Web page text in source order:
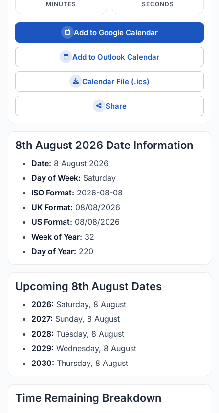
MINUTES SECONDS
Add to Google Calendar
Add to Outlook Calendar
Calendar File (.ics)
Share
8th August 2026 Date Information
Date: 8 August 2026
Day of Week: Saturday
ISO Format: 2026-08-08
UK Format: 08/08/2026
US Format: 08/08/2026
Week of Year: 32
Day of Year: 220
Upcoming 8th August Dates
2026: Saturday, 8 August
2027: Sunday, 8 August
2028: Tuesday, 8 August
2029: Wednesday, 8 August
2030: Thursday, 8 August
Time Remaining Breakdown